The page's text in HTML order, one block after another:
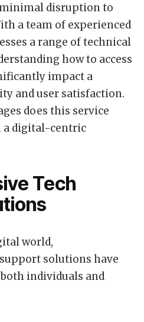
disruption to
a team of experienced
a range of technical
how to access
impact a
and user satisfaction.
does this service
a digital-centric
Tech
world,
solutions have
individuals and